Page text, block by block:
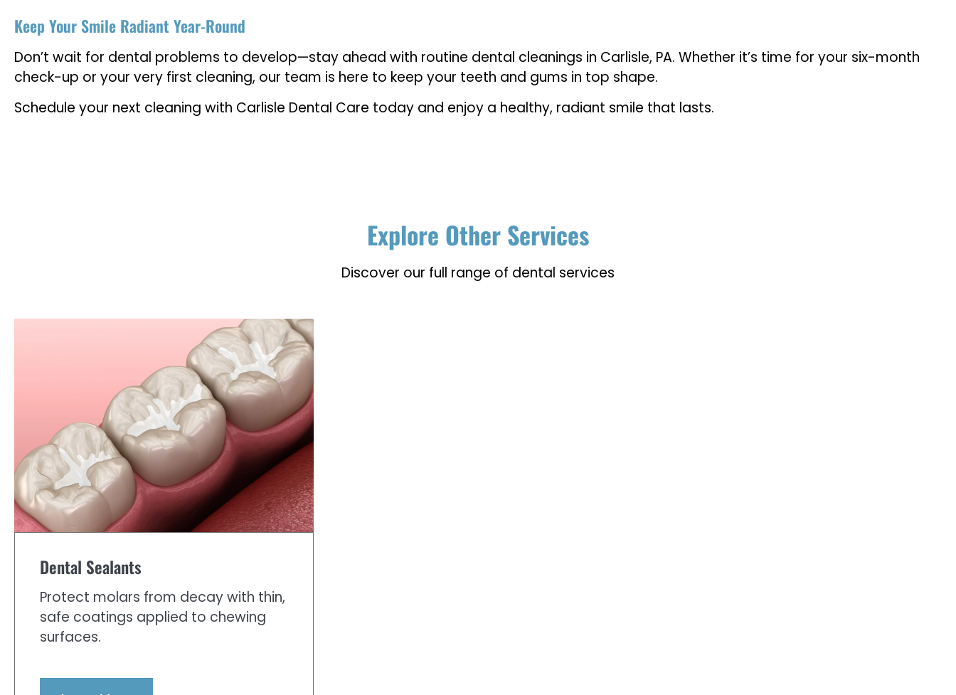
Keep Your Smile Radiant Year-Round
Don’t wait for dental problems to develop—stay ahead with routine dental cleanings in Carlisle, PA. Whether it’s time for your six-month
check-up or your very first cleaning, our team is here to keep your teeth and gums in top shape.
Schedule your next cleaning with Carlisle Dental Care today and enjoy a healthy, radiant smile that lasts.
Explore Other Services
Discover our full range of dental services
Dental Sealants
Protect molars from decay with thin,
safe coatings applied to chewing
surfaces.